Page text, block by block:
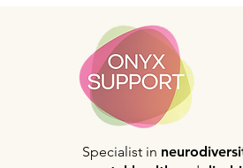
Specialist in